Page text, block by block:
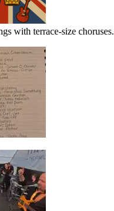
with terrace-size choruses.